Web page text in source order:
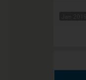
Jan 2019